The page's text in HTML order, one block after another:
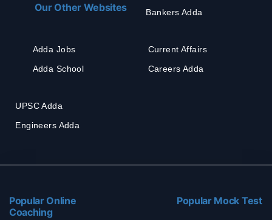
Our Other Websites
Bankers Adda
Adda Jobs
Adda School
Current Affairs
Careers Adda
UPSC Adda
Engineers Adda
Popular Online
Coaching
Popular Mock Test